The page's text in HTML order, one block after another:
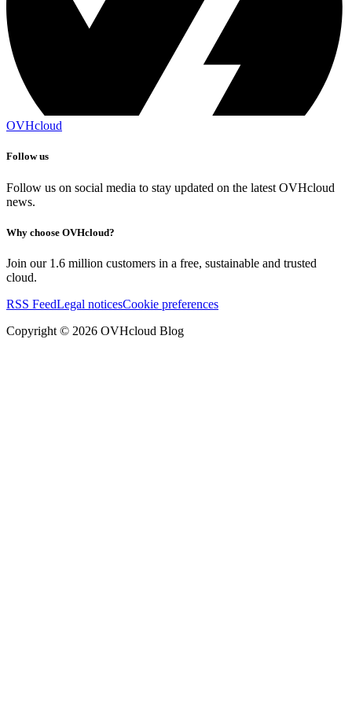
OVHcloud
Follow us
Follow us on social media to stay updated on the latest OVHcloud
news.
Why choose OVHcloud?
Join our 1.6 million customers in a free, sustainable and trusted
cloud.
RSS FeedLegal noticesCookie preferences
Copyright © 2026 OVHcloud Blog